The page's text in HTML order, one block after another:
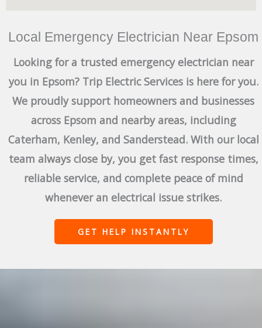
Local Emergency Electrician Near Epsom
Looking for a trusted emergency electrician near
you in Epsom? Trip Electric Services is here for you.
We proudly support homeowners and businesses
across Epsom and nearby areas, including
Caterham, Kenley, and Sanderstead. With our local
team always close by, you get fast response times,
reliable service, and complete peace of mind
whenever an electrical issue strikes.
GET HELP INSTANTLY